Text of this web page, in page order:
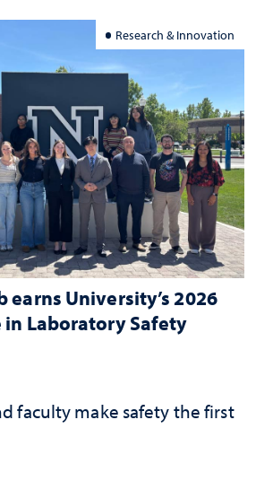
Research & Innovation
earns University’s 2026
in Laboratory Safety
faculty make safety the first